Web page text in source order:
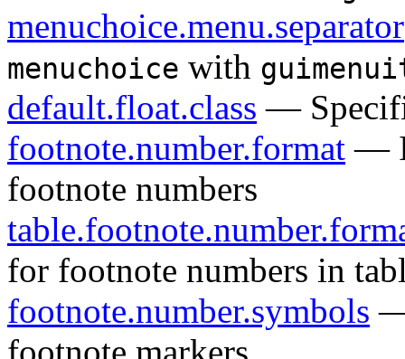
menuchoice.menu.separator
menuchoice with
default.float.class —
footnote.number.format —
footnote numbers
for footnote numbers in
footnote.number.symbols —
footnote markers